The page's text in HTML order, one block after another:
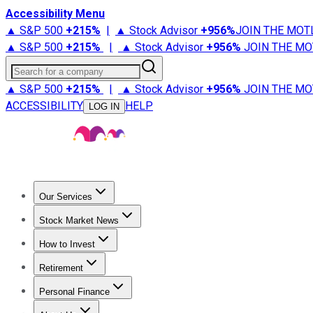
Accessibility Menu
▲ S&P 500 +215% | ▲ Stock Advisor +956%JOIN THE
▲ S&P 500 +215% | ▲ Stock Advisor +956% JOIN THE
Search for a company
▲ S&P 500 +215% | ▲ Stock Advisor +956% JOIN THE
ACCESSIBILITY
LOG IN HELP
Our Services
Stock Advisor
Stock Market News
Trending NewsStock Market News
How to Invest
How to Invest Money
Retirement
Retirement NewsRetirement 101
Personal Finance
Best Credit Cards